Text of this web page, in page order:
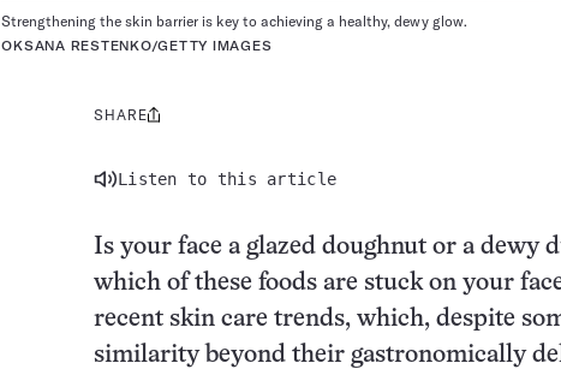
Strengthening the skin barrier is key to achieving a healthy, dewy glow.
OKSANA RESTENKO/GETTY IMAGES
Share
SHARE
Listen to this article
Is your face a glazed doughnut or a dewy
which of these foods are stuck on your
recent skin care trends, which, despite
similarity beyond their gastronomically